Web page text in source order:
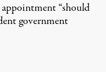
“should
government
6, 2026